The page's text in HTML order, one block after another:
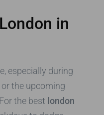
in
especially during
the upcoming
the best london